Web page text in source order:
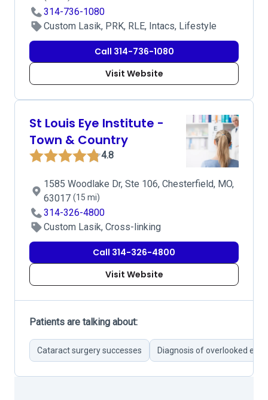
314-736-1080
Custom Lasik, PRK, RLE, Intacs, Lifestyle
Call 314-736-1080
Visit Website
St Louis Eye Institute -
Town & Country
4.8
1585 Woodlake Dr, Ste 106, Chesterfield, MO,
63017 (15 mi)
314-326-4800
Custom Lasik, Cross-linking
Call 314-326-4800
Visit Website
Patients are talking about:
Cataract surgery successes Diagnosis of overlooked eye